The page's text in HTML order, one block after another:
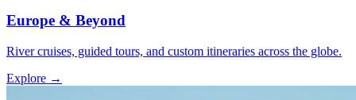
Europe & Beyond
River cruises, guided tours, and custom itineraries across the globe.
Explore →